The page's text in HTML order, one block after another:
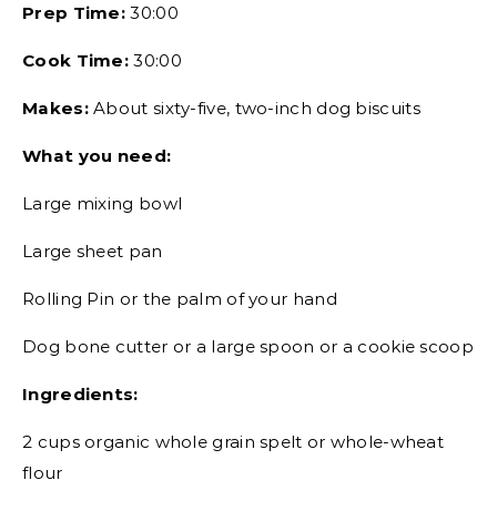
Prep Time:30:00
Cook Time: 30:00
Makes:About sixty-five, two-inch dog biscuits
What you need:
Large mixing bowl
Large sheet pan
Rolling Pin or the palm of your hand
Dog bone cutter or a large spoon or a cookie scoop
Ingredients:
2 cups organic whole grain spelt or whole-wheat
flour